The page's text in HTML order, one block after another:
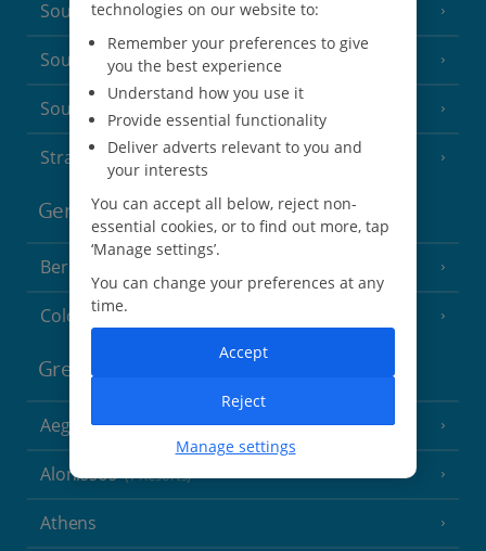
South of France (Girona Airport) (2 Resorts)
South of France (Nice Airport)
South of France (Perpignan Airport)
Strasbourg
Germany
Berlin
Cologne
Greece
Aegina(3 Resorts)
Alonissos (7 Resorts)
Athens
technologies on our website to:
Remember your preferences to give
you the best experience
Understand how you use it
Provide essential functionality
Deliver adverts relevant to you and
your interests
You can accept all below, reject non-
essential cookies, or to find out more, tap
‘Manage settings’.
You can change your preferences at any
time.
Manage settings
Reject
Accept